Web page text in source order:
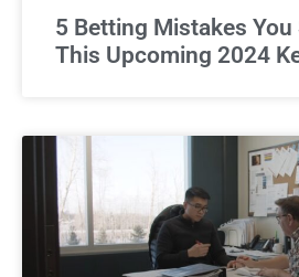
5 Betting Mistakes You
This Upcoming 2024